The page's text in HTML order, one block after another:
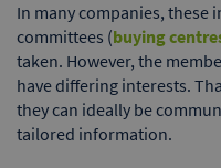
In many companies, these
committees (buying
taken. However, the
have differing interests.
they can ideally be
tailored information.